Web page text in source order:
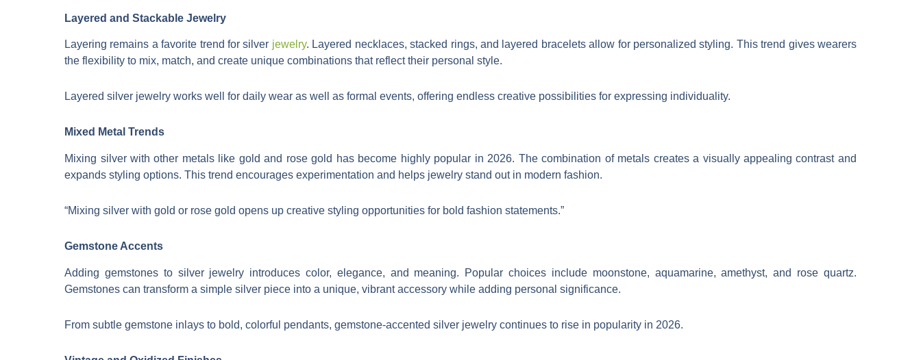
Layered and Stackable Jewelry
Layering remains a favorite trend for silver jewelry. Layered necklaces, stacked rings, and layered bracelets allow for personalized styling. This trend gives wearers
the flexibility to mix, match, and create unique combinations that reflect their personal style.
Layered silver jewelry works well for daily wear as well as formal events, offering endless creative possibilities for expressing individuality.
Mixed Metal Trends
Mixing silver with other metals like gold and rose gold has become highly popular in 2026. The combination of metals creates a visually appealing contrast and
expands styling options. This trend encourages experimentation and helps jewelry stand out in modern fashion.
“Mixing silver with gold or rose gold opens up creative styling opportunities for bold fashion statements.”
Gemstone Accents
Adding gemstones to silver jewelry introduces color, elegance, and meaning. Popular choices include moonstone, aquamarine, amethyst, and rose quartz.
Gemstones can transform a simple silver piece into a unique, vibrant accessory while adding personal significance.
From subtle gemstone inlays to bold, colorful pendants, gemstone-accented silver jewelry continues to rise in popularity in 2026.